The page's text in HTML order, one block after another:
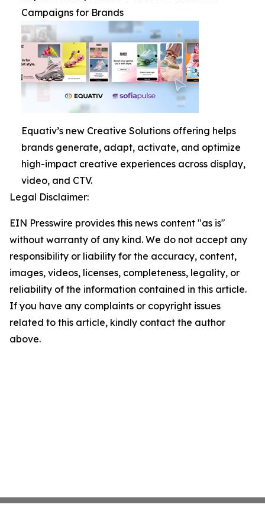
Campaigns for Brands
Equativ’s new Creative Solutions offering helps
brands generate, adapt, activate, and optimize
high-impact creative experiences across display,
video, and CTV.
Legal Disclaimer:
EIN Presswire provides this news content "as is"
without warranty of any kind. We do not accept any
responsibility or liability for the accuracy, content,
images, videos, licenses, completeness, legality, or
reliability of the information contained in this article.
If you have any complaints or copyright issues
related to this article, kindly contact the author
above.